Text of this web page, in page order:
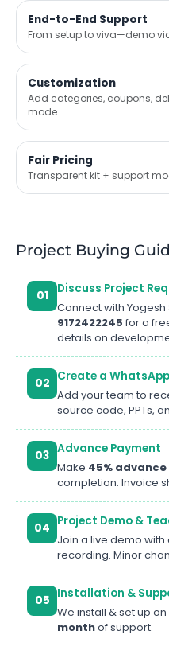
End-to-End Support
From setup to viva—demo
Customization
Add categories, coupons,
mode.
Fair Pricing
Transparent kit + support
Project Buying
01
Discuss Project
Connect with
9172422245 for a
details on
02 Create a
Add your team to
source code, PPTs,
03 Advance Payment
Make 45% advance
completion. Invoice
04 Project Demo &
Join a live demo
recording. Minor
05 Installation &
We install & set up
monthof support.